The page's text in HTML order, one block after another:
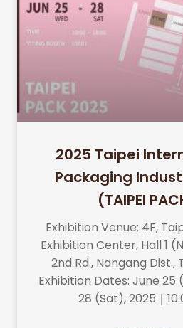
2025 Taipei
Packaging
(TAIPEI
Exhibition Venue: 4F,
Exhibition Center, Hall 1
2nd Rd., Nangang Dist.,
Exhibition Dates: June 25
28 (Sat), 2025｜